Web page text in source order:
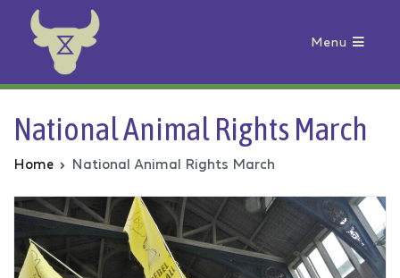
Animal Rebellion
Menu
National Animal Rights March
Home National Animal Rights March